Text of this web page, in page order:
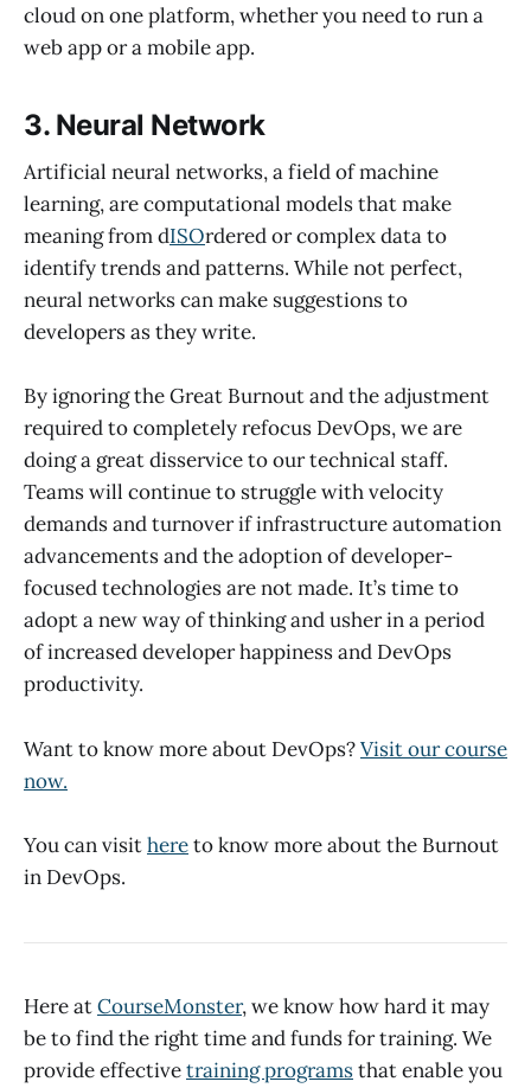
cloud on one platform, whether you need to run a
web app or a mobile app.
3. Neural Network
Artificial neural networks, a field of machine
learning, are computational models that make
meaning from dISOrdered or complex data to
identify trends and patterns. While not perfect,
neural networks can make suggestions to
developers as they write.
By ignoring the Great Burnout and the adjustment
required to completely refocus DevOps, we are
doing a great disservice to our technical staff.
Teams will continue to struggle with velocity
demands and turnover if infrastructure automation
advancements and the adoption of developer-
focused technologies are not made. It’s time to
adopt a new way of thinking and usher in a period
of increased developer happiness and DevOps
productivity.
Want to know more about DevOps?Visit our course
now.
You can visithereto know more about the Burnout
in DevOps.
Here atCourseMonster, we know how hard it may
be to find the right time and funds for training. We
provide effectivetraining programsthat enable you